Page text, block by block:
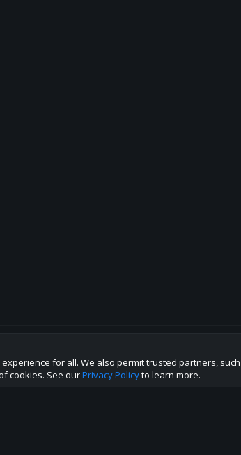
direction!
for all. We also permit trusted partners,
cookies. See ourPrivacy Policyto learn more.